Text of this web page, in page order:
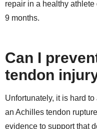
repair in a healthy athlete
9 months.
Can I
tendon
Unfortunately, it is hard to
an Achilles tendon
evidence to support that